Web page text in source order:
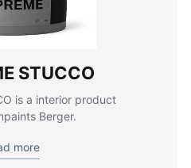
STUCCO
is a interior product
Berger.
more